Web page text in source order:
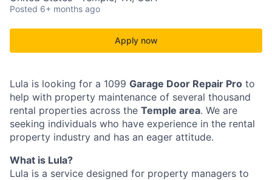
Posted 6+ months ago
Apply now
Lula is looking for a 1099 Garage Door Repair Pro to
help with property maintenance of several thousand
rental properties across the Temple area. We are
seeking individuals who have experience in the rental
property industry and has an eager attitude.
What is Lula?
Lula is a service designed for property managers to